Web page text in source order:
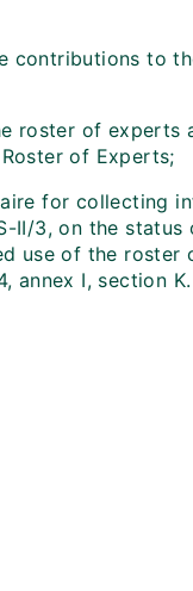
contributions to
roster of experts
of Experts;
for collecting
II/3, on the
use of the
annex I, section K.